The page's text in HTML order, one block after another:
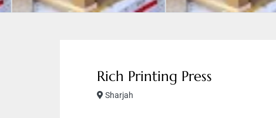
Rich Printing Press
Sharjah